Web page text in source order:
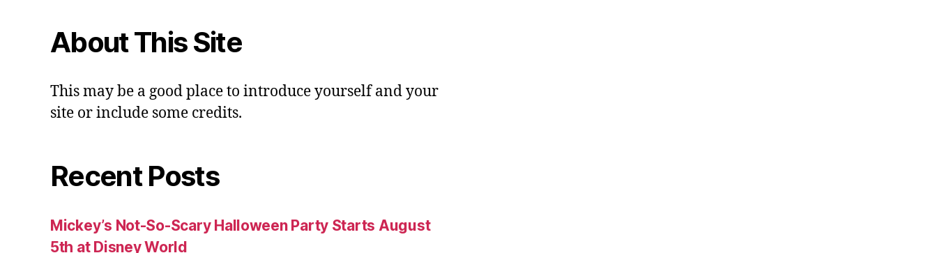
About This Site
This may be a good place to introduce yourself and your
site or include some credits.
Recent Posts
Mickey’s Not-So-Scary Halloween Party Starts August
5th at Disney World